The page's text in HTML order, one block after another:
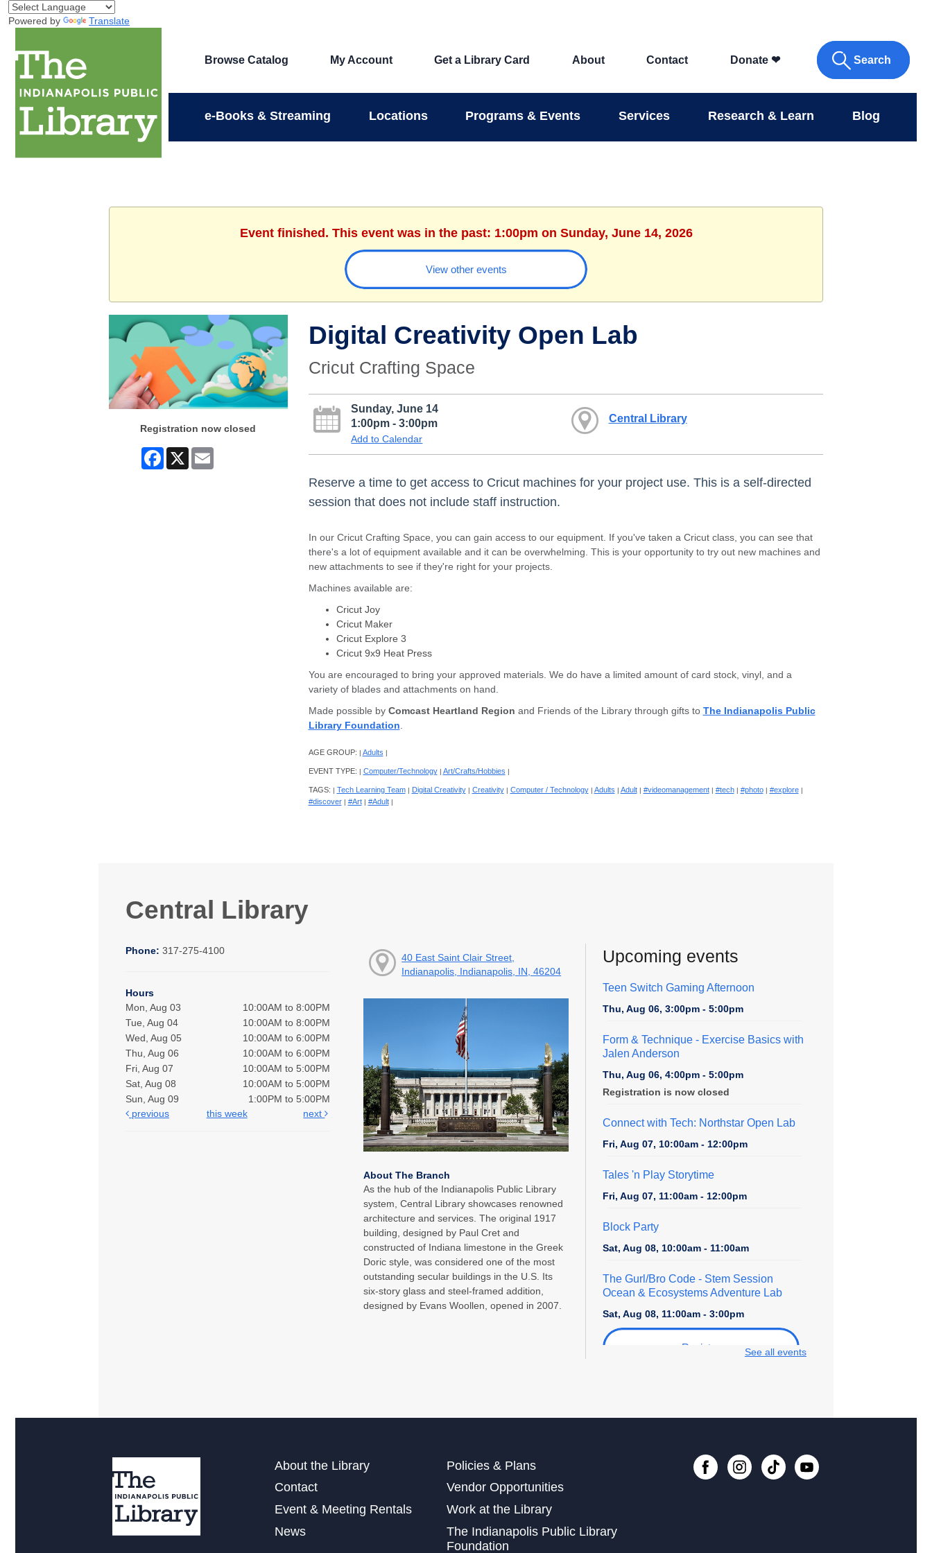
Powered by Translate
Browse Catalog My Account Get a Library Card About Contact Donate ❤ Search
e-Books & Streaming Locations Programs & Events Services Research & Learn Blog
Event finished. This event was in the past: 1:00pm on Sunday, June 14, 2026
View other events
Registration now closed
Facebook
X Email
Digital Creativity Open Lab
Cricut Crafting Space
Sunday, June 14
1:00pm - 3:00pm
Add to Calendar
Central Library
Reserve a time to get access to Cricut machines for your project use. This is a self-directed
session that does not include staff instruction.
In our Cricut Crafting Space, you can gain access to our equipment. If you've taken a Cricut class, you can see that
there's a lot of equipment available and it can be overwhelming. This is your opportunity to try out new machines and
new attachments to see if they're right for your projects.
Machines available are:
Cricut Joy
Cricut Maker
Cricut Explore 3
Cricut 9x9 Heat Press
You are encouraged to bring your approved materials. We do have a limited amount of card stock, vinyl, and a
variety of blades and attachments on hand.
Made possible by Comcast Heartland Region and Friends of the Library through gifts to The Indianapolis Public
Library Foundation
AGE GROUP: | Adults |
EVENT TYPE: | Computer/Technology | Art/Crafts/Hobbies |
TAGS: | Tech Learning Team | Digital Creativity | Creativity | Computer / Technology | Adults | Adult | #videomanagement | #tech | #photo | #explore |
#discover | #Art | #Adult |
Central Library
Phone: 317-275-4100
Hours
Mon, Aug 03
10:00AM to 8:00PM
Tue, Aug 04
10:00AM to 8:00PM
Wed, Aug 05
10:00AM to 6:00PM
Thu, Aug 06
10:00AM to 6:00PM
Fri, Aug 07
10:00AM to 5:00PM
Sat, Aug 08
10:00AM to 5:00PM
Sun, Aug 09
1:00PM to 5:00PM
previous
this week next
40 East Saint Clair Street,
Indianapolis, Indianapolis, IN, 46204
About The Branch
As the hub of the Indianapolis Public Library
system, Central Library showcases renowned
architecture and services. The original 1917
building, designed by Paul Cret and
constructed of Indiana limestone in the Greek
Doric style, was considered one of the most
outstanding secular buildings in the U.S. Its
six-story glass and steel-framed addition,
designed by Evans Woollen, opened in 2007.
Upcoming events
Teen Switch Gaming Afternoon
Thu, Aug 06, 3:00pm - 5:00pm
Form & Technique- Exercise Basics with
Jalen Anderson
Thu, Aug 06, 4:00pm - 5:00pm
Registration is now closed
Connect with Tech: Northstar Open Lab
Fri, Aug 07, 10:00am - 12:00pm
Tales 'n Play Storytime
Fri, Aug 07, 11:00am - 12:00pm
Block Party
Sat, Aug 08, 10:00am - 11:00am
The Gurl/Bro Code- Stem Session
Ocean & Ecosystems Adventure Lab
Sat, Aug 08, 11:00am - 3:00pm
Register
Sat, Aug 08, 2:30pm - 4:30pm
Digital Creativity Open Lab
Crafting Space
See all events
About the Library
Policies & Plans
Contact
Vendor Opportunities
Event & Meeting Rentals
Work at the Library
News
The Indianapolis Public Library
Foundation